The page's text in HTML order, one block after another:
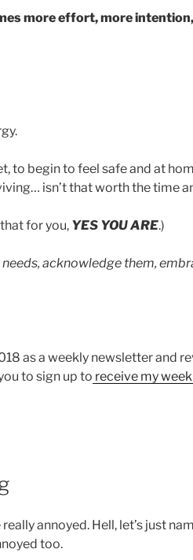
more effort, more
to begin to feel safe and at
isn’t that worth the time
for you, YES YOU ARE.)
acknowledge them,
as a weekly newsletter and
to sign up to receive my
annoyed. Hell, let’s just
too.